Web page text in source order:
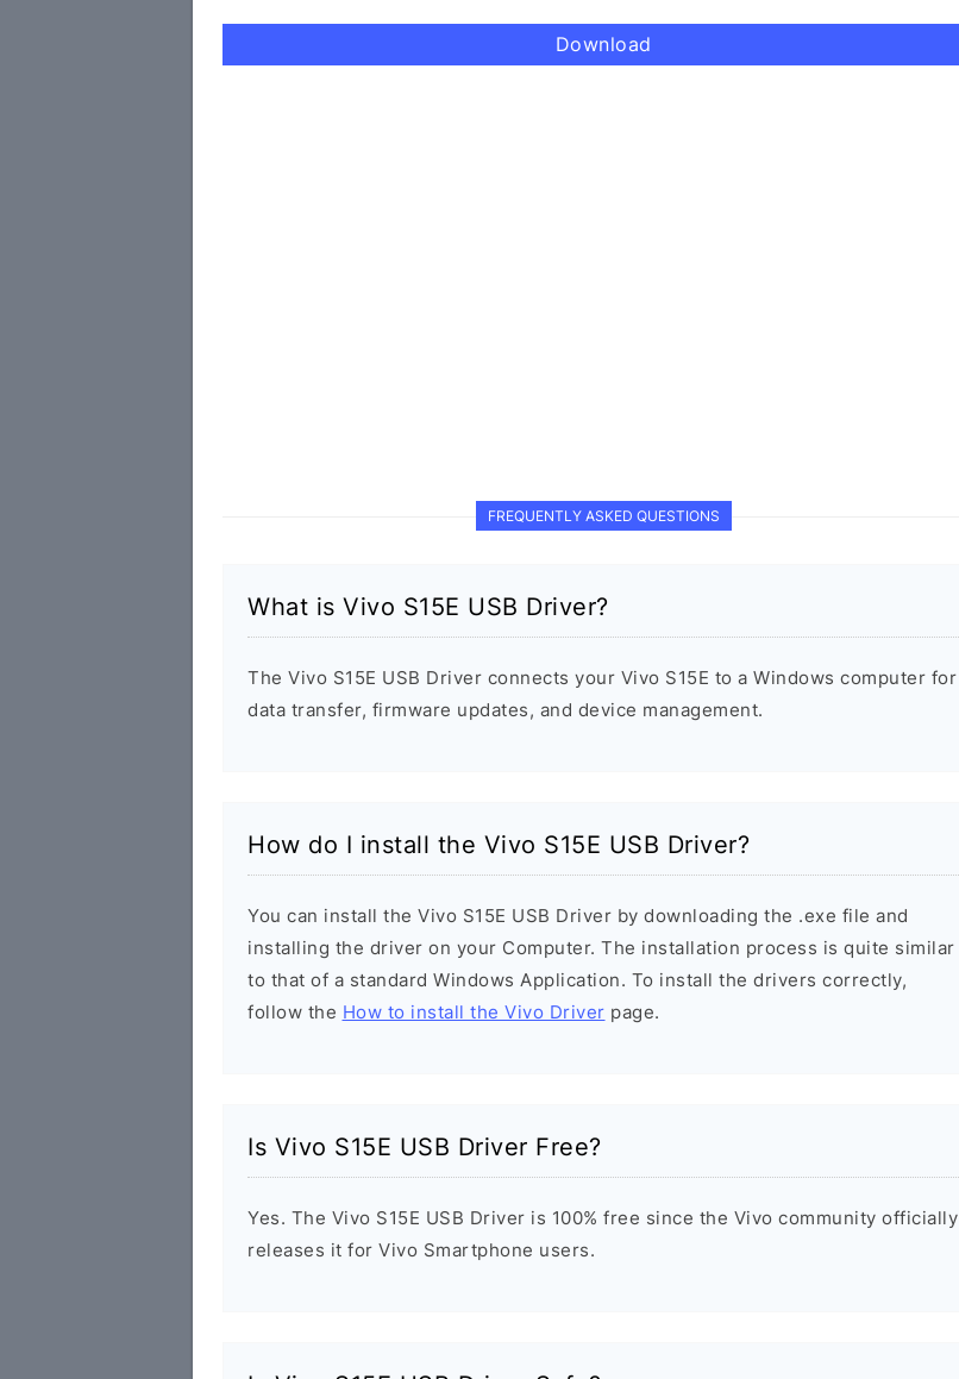
Download
FREQUENTLY ASKED QUESTIONS
What is Vivo S15E USB Driver?
The Vivo S15E USB Driver connects your Vivo S15E to a Windows computer for
data transfer, firmware updates, and device management.
How do I install the Vivo S15E USB Driver?
You can install the Vivo S15E USB Driver by downloading the .exe file and
installing the driver on your Computer. The installation process is quite similar
to that of a standard Windows Application. To install the drivers correctly,
follow the How to install the Vivo Driver page.
Is Vivo S15E USB Driver Free?
Yes. The Vivo S15E USB Driver is 100% free since the Vivo community officially
releases it for Vivo Smartphone users.